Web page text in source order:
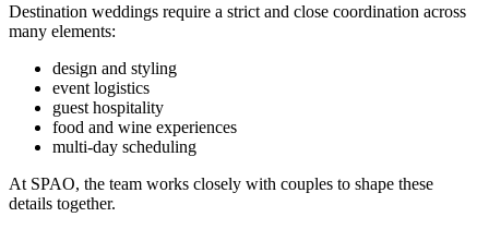
Destination weddings require a strict and close coordination across
many elements:
design and styling
event logistics
guest hospitality
food and wine experiences
multi-day scheduling
At SPAO, the team works closely with couples to shape these
details together.